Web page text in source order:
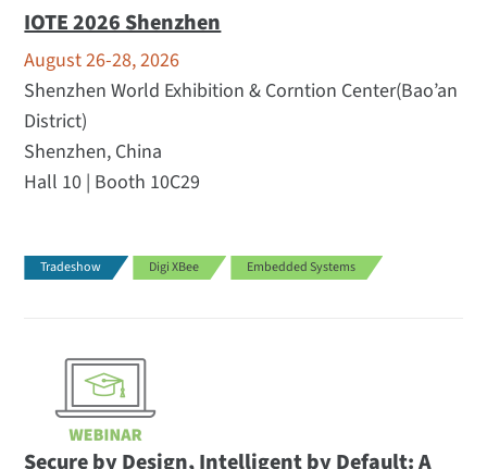
IOTE 2026 Shenzhen
August 26-28, 2026
Shenzhen World Exhibition & Corntion Center(Bao’an
District)
Shenzhen, China
Hall 10 | Booth 10C29
Tradeshow Digi XBee Embedded Systems
Secure by Design, Intelligent by Default: A